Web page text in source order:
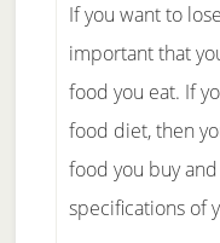
If you want to
important that
food you eat. If
food diet, then
food you buy
specifications of